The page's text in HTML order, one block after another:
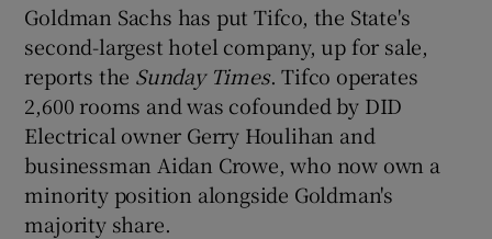
Goldman Sachs has put Tifco, the State's
second-largest hotel company, up for sale,
reports the Sunday Times. Tifco operates
2,600 rooms and was cofounded by DID
Electrical owner Gerry Houlihan and
businessman Aidan Crowe, who now own a
minority position alongside Goldman's
majority share.